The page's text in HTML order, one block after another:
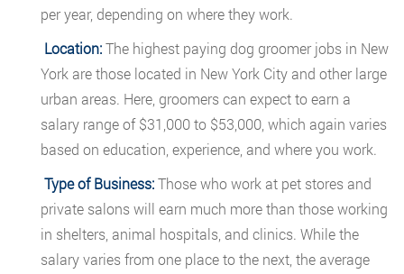
per year, depending on where they work.
Location:The highest paying dog groomer jobs in New
York are those located in New York City and other large
urban areas. Here, groomers can expect to earn a
salary range of $31,000 to $53,000, which again varies
based on education, experience, and where you work.
Type of Business:Those who work at pet stores and
private salons will earn much more than those working
in shelters, animal hospitals, and clinics. While the
salary varies from one place to the next, the average